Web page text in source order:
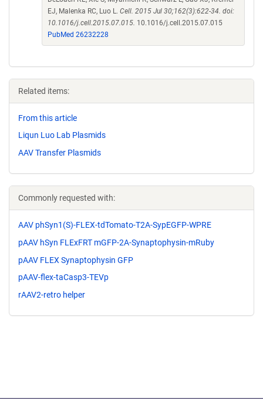
EJ, Malenka RC, Luo L. Cell. 2015 Jul 30;162(3):622-34. doi:
10.1016/j.cell.2015.07.015. 10.1016/j.cell.2015.07.015
PubMed 26232228
Related items:
From this article
Liqun Luo Lab Plasmids
AAV Transfer Plasmids
Commonly requested with:
AAV phSyn1(S)-FLEX-tdTomato-T2A-SypEGFP-WPRE
pAAV hSyn FLExFRT mGFP-2A-Synaptophysin-mRuby
pAAV FLEX Synaptophysin GFP
pAAV-flex-taCasp3-TEVp
rAAV2-retro helper